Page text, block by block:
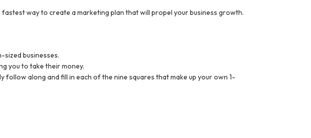
way to create a marketing plan that will propel your business growth.
sized businesses.
you to take their money.
along and fill in each of the nine squares that make up your own 1-